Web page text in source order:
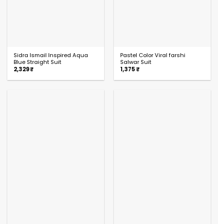
Sidra Ismail Inspired Aqua
Blue Straight Suit
2,329₹
Pastel Color Viral farshi
Salwar Suit
1,375₹